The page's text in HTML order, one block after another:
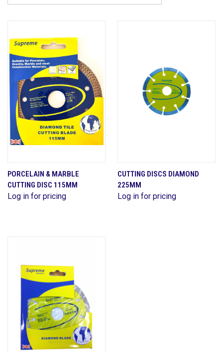
PORCELAIN & MARBLE
CUTTING DISC 115MM
Log in for pricing
CUTTING DISCS DIAMOND
225MM
Log in for pricing